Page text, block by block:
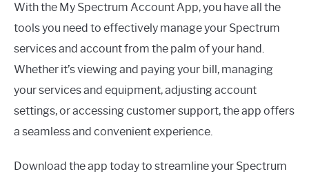
With the My Spectrum Account App, you have all the
tools you need to effectively manage your Spectrum
services and account from the palm of your hand.
Whether it’s viewing and paying your bill, managing
your services and equipment, adjusting account
settings, or accessing customer support, the app offers
a seamless and convenient experience.
Download the app today to streamline your Spectrum